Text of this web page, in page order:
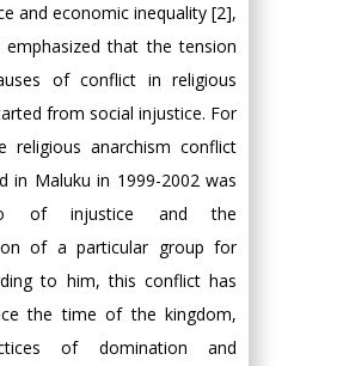
and economic inequality [2],
emphasized that the tension
of conflict in religious
from social injustice. For
religious anarchism conflict
in Maluku in 1999-2002 was
of injustice and the
of a particular group for
to him, this conflict has
the time of the kingdom,
of domination and